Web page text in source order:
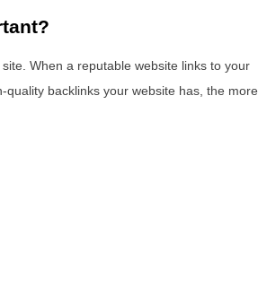
When a reputable website links to your
backlinks your website has, the more